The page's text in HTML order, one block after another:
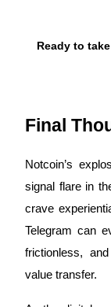
Ready to
Final
Notcoin’s
signal flare in
crave
Telegram can
frictionless,
value transfer.